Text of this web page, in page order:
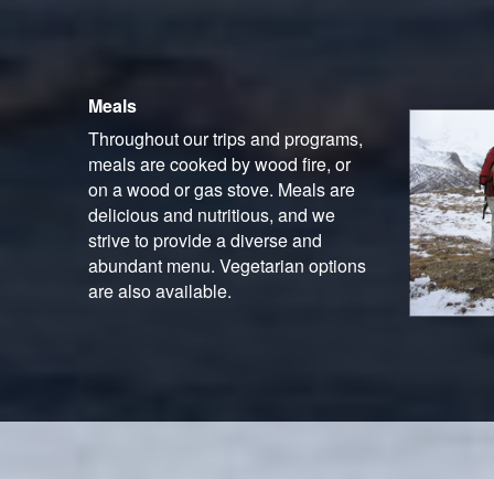
Meals
Throughout our trips and programs,
meals are cooked by wood fire, or
on a wood or gas stove. Meals are
delicious and nutritious, and we
strive to provide a diverse and
abundant menu. Vegetarian options
are also available.